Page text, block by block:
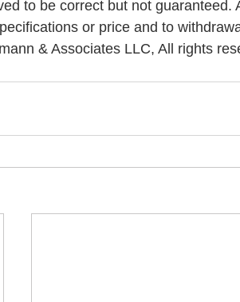
to be correct but not guaranteed.
or price and to
& Associates LLC, All rights